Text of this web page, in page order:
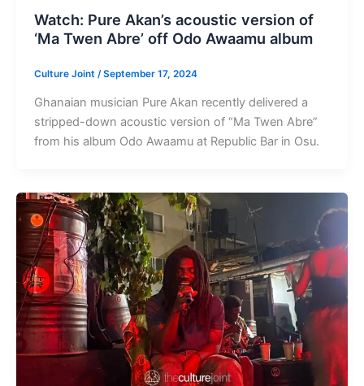
Watch: Pure Akan’s acoustic version of
‘Ma Twen Abre’ off Odo Awaamu album
Culture Joint /September 17, 2024
Ghanaian musician Pure Akan recently delivered a
stripped-down acoustic version of “Ma Twen Abre”
from his album Odo Awaamu at Republic Bar in Osu.